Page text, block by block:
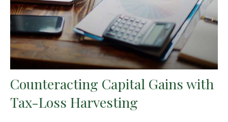
Counteracting Capital Gains with
Tax-Loss Harvesting